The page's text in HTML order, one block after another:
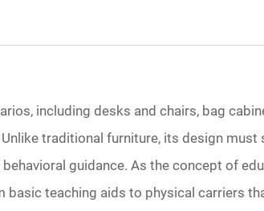
including desks and chairs, bag
traditional furniture, its design must
guidance. As the concept of
basic teaching aids to physical carriers